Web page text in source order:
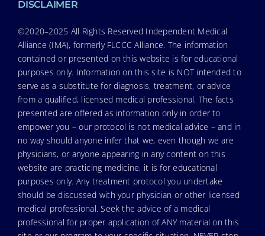
DISCLAIMER
©2020–2025 All Rights Reserved Independent Medical
Alliance (IMA), formerly FLCCC Alliance. The information
contained or presented on this website is for educational
purposes only. Information on this site is NOT intended to
serve as a substitute for diagnosis, treatment, or advice
from a qualified, licensed medical professional. The facts
presented are offered as information only in order to
empower you – our protocol is not medical advice – and in
no way should anyone infer that we, even though we are
physicians, or anyone appearing in any content on this
website are practicing medicine, it is for educational
purposes only. Any treatment protocol you undertake
should be discussed with your physician or other licensed
medical professional. Seek the advice of a medical
professional for proper application of ANY material on this